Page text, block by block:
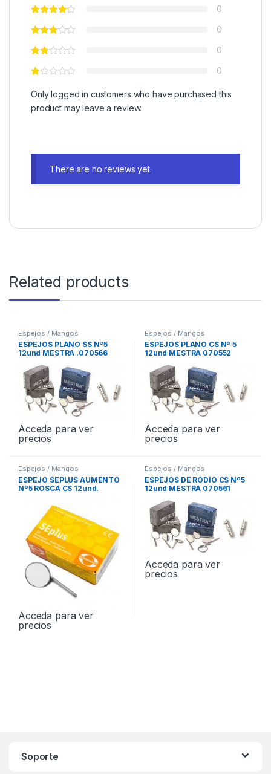
0
0
0
0
Only logged in customers who have purchased this
product may leave a review.
There are no reviews yet.
Related products
Espejos / Mangos
ESPEJOS PLANO SS Nº5
12und MESTRA .070566
Acceda para ver
precios
Espejos / Mangos
ESPEJOS PLANO CS Nº 5
12und MESTRA 070552
Acceda para ver
precios
Espejos / Mangos
ESPEJO SEPLUS AUMENTO
Nº5 ROSCA CS 12und.
Acceda para ver
precios
Espejos / Mangos
ESPEJOS DE RODIO CS Nº5
12und MESTRA 070561
Acceda para ver
precios
Soporte